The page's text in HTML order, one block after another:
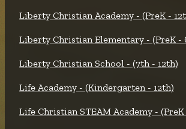
Liberty Christian Academy - (PreK -
Liberty Christian Elementary - (PreK -
Liberty Christian School - (7th - 12th)
Life Academy - (Kindergarten - 12th)
Life Christian STEAM Academy -